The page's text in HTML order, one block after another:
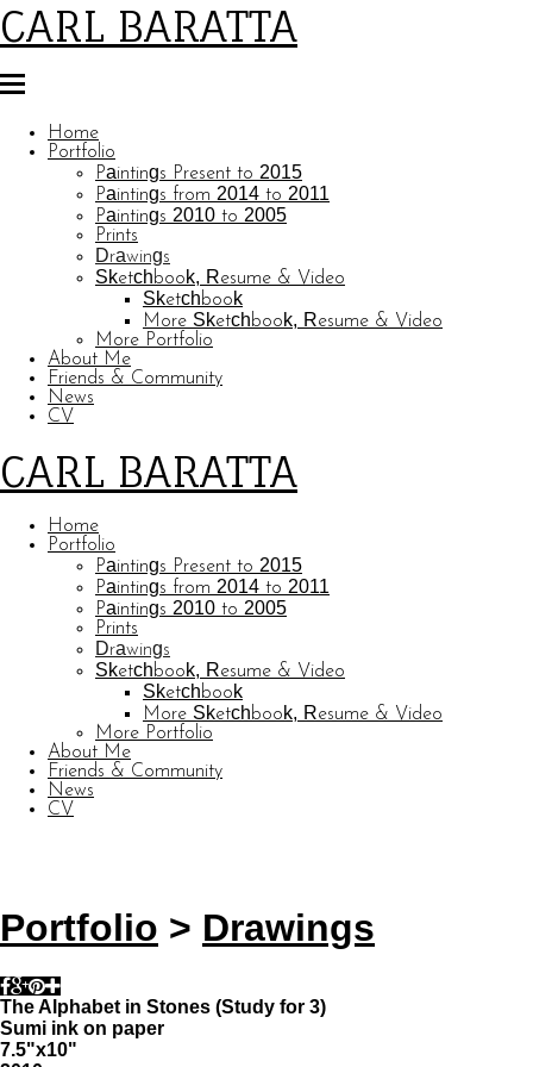
CARL BARATTA
Home
Portfolio
Paintings Present to 2015
Paintings from 2014 to 2011
Paintings 2010 to 2005
Prints
Drawings
Sketchbook, Resume & Video
Sketchbook
More Sketchbook, Resume & Video
More Portfolio
About Me
Friends & Community
News
CV
CARL BARATTA
Home
Portfolio
Paintings Present to 2015
Paintings from 2014 to 2011
Paintings 2010 to 2005
Prints
Drawings
Sketchbook, Resume & Video
Sketchbook
More Sketchbook, Resume & Video
More Portfolio
About Me
Friends & Community
News
CV
Portfolio > Drawings
The Alphabet in Stones (Study for 3)
Sumi ink on paper
7.5"x10"